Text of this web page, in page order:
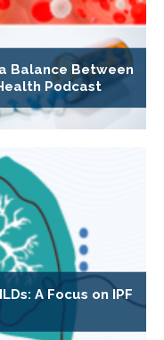
Balance Between
Podcast
A Focus on IPF